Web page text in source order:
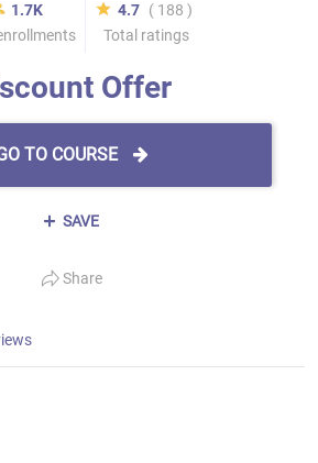
1.7K
4.7 ( 188 )
Total ratings
Offer
TO COURSE
SAVE
Share